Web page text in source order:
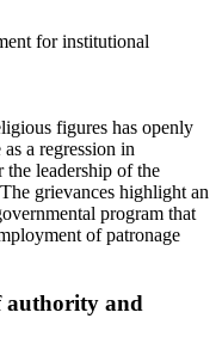
a regression in
the leadership of the
grievances highlight an
program that
of patronage
authority and